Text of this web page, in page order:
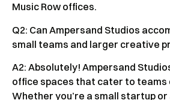
Music Row offices.
Q2: Can Ampersand Studios
small teams and larger creative
A2: Absolutely! Ampersand
office spaces that cater to teams
Whether you’re a small startup